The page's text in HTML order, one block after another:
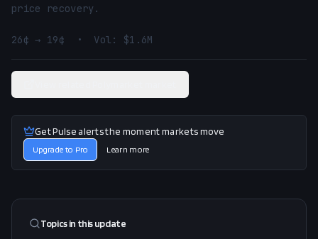
price recovery.
26¢ → 19¢  •  Vol: $1.6M
Get Pulse alerts the moment markets move
Upgrade to Pro Learn more
Topics in thisupdate